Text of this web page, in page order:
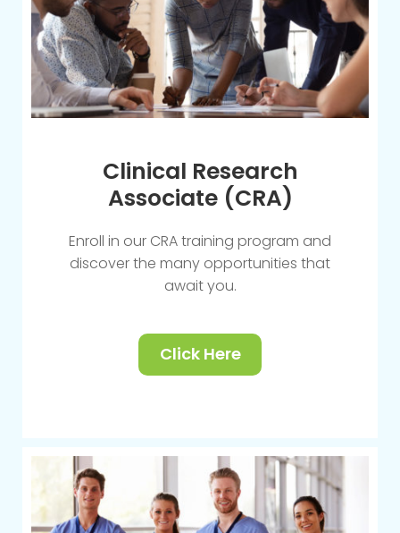
Clinical Research
Associate (CRA)
Enroll in our CRA training program and
discover the many opportunities that
await you.
Click Here